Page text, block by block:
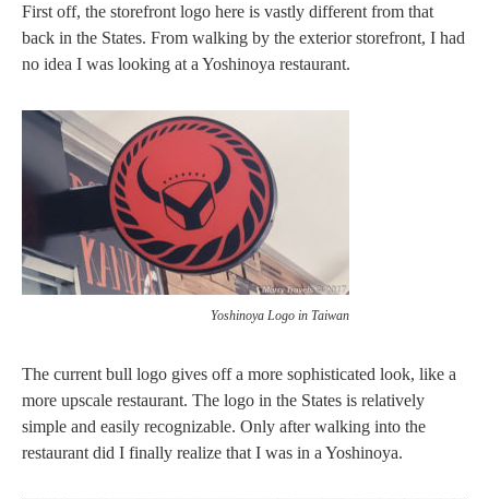
First off, the storefront logo here is vastly different from that
back in the States. From walking by the exterior storefront, I had
no idea I was looking at a Yoshinoya restaurant.
Yoshinoya Logo in Taiwan
The current bull logo gives off a more sophisticated look, like a
more upscale restaurant. The logo in the States is relatively
simple and easily recognizable. Only after walking into the
restaurant did I finally realize that I was in a Yoshinoya.